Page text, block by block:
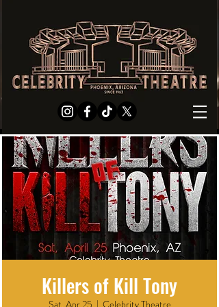
Killers of Kill Tony
Sat, Apr 25
  |
Celebrity Theatre